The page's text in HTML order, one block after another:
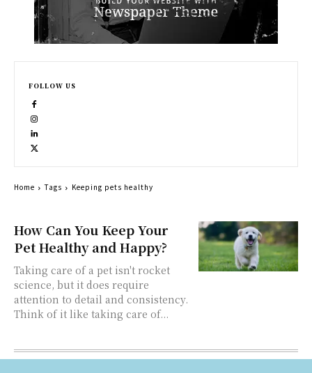
How Can You Keep Your
Pet Healthy and Happy?
Taking care of a pet isn't rocket
science, but it does require
attention to detail and consistency.
Think of it like taking care of...
FOLLOW US
Home Tags Keeping pets healthy